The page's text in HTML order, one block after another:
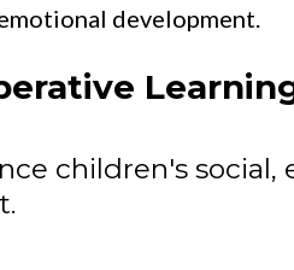
development.
children's social,